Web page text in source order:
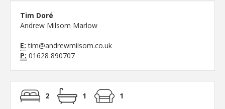
Tim Doré
Andrew Milsom Marlow
E: tim@andrewmilsom.co.uk
P: 01628 890707
2 1 1